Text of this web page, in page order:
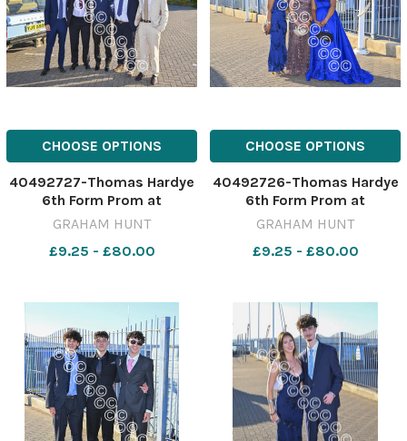
CHOOSE OPTIONS
40492727-Thomas Hardye
6th Form Prom at
Weymouth & Portland
3rd July 2026. Picture
Hardye 6th Form Prom 3rd
July 2026-48
GRAHAM HUNT
£9.25 - £80.00
CHOOSE OPTIONS
40492726-Thomas Hardye
6th Form Prom at
Weymouth & Portland
3rd July 2026. Picture
Hardye 6th Form Prom 3rd
July 2026-47
GRAHAM HUNT
£9.25 - £80.00